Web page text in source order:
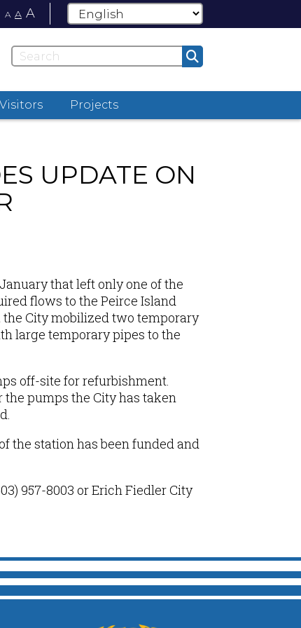
A A A
Visitors Projects
UPDATE ON
that left only one of the
flows to the Peirce Island
City mobilized two temporary
large temporary pipes to the
off-site for refurbishment.
pumps the Cityhas taken
.
the station has been funded and
957-8003 or Erich Fiedler City